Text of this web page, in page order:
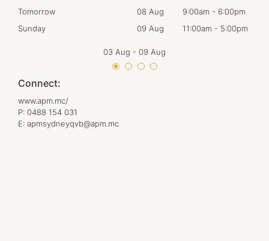
Tomorrow
08 Aug 9:00am - 6:00pm
Sunday
09 Aug 11:00am - 5:00pm
03 Aug - 09 Aug
Connect:
www.apm.mc/
P: 0488 154 031
E: apmsydneyqvb@apm.mc